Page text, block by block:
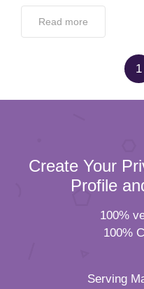
Read more
1
Create Your
Profile
100%
100%
Serving